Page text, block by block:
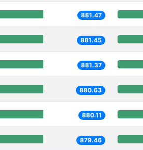
881.47
881.45
881.37
880.63
880.11
879.46